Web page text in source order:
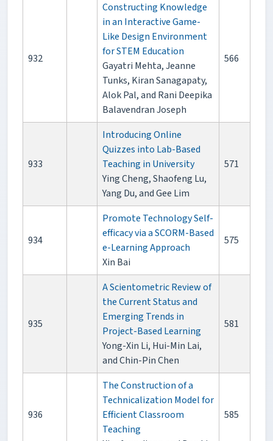
932
Constructing Knowledge
in an Interactive Game-
Like Design Environment
for STEM Education
Gayatri Mehta, Jeanne
Tunks, Kiran Sanagapaty,
Alok Pal, and Rani Deepika
Balavendran Joseph
566
933
Introducing Online
Quizzes into Lab-Based
Teaching in University
Ying Cheng, Shaofeng Lu,
Yang Du, and Gee Lim
571
934
Promote Technology Self-
efficacy via a SCORM-Based
e-Learning Approach
Xin Bai
575
935
A Scientometric Review of
the Current Status and
Emerging Trends in
Project-Based Learning
Yong-Xin Li, Hui-Min Lai,
and Chin-Pin Chen
581
936
The Construction of a
Technicalization Model for
Efficient Classroom
Teaching
585